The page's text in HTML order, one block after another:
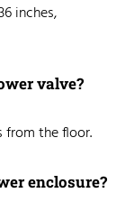
inches,
valve?
from the floor.
enclosure?